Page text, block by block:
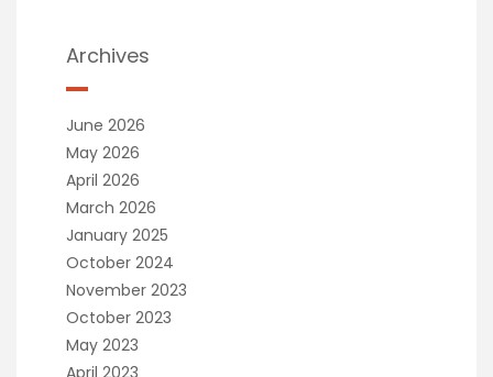
Archives
June 2026
May 2026
April 2026
March 2026
January 2025
October 2024
November 2023
October 2023
May 2023